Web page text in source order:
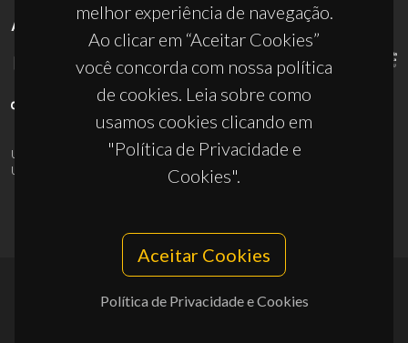
melhor experiência de navegação.
Ao clicar em “Aceitar Cookies”
você concorda com nossa política
de cookies. Leia sobre como
usamos cookies clicando em
"Política de Privacidade e
Cookies".
Aceitar Cookies
Política de Privacidade e Cookies
APOIOS
UID/PRR/50011/2025(DOI:10.54499/UID/PRR/50011/2025
UID/PRR2/50011/2025
10.54499/UID/PRR2/50011/2025
© 2026, CICECO